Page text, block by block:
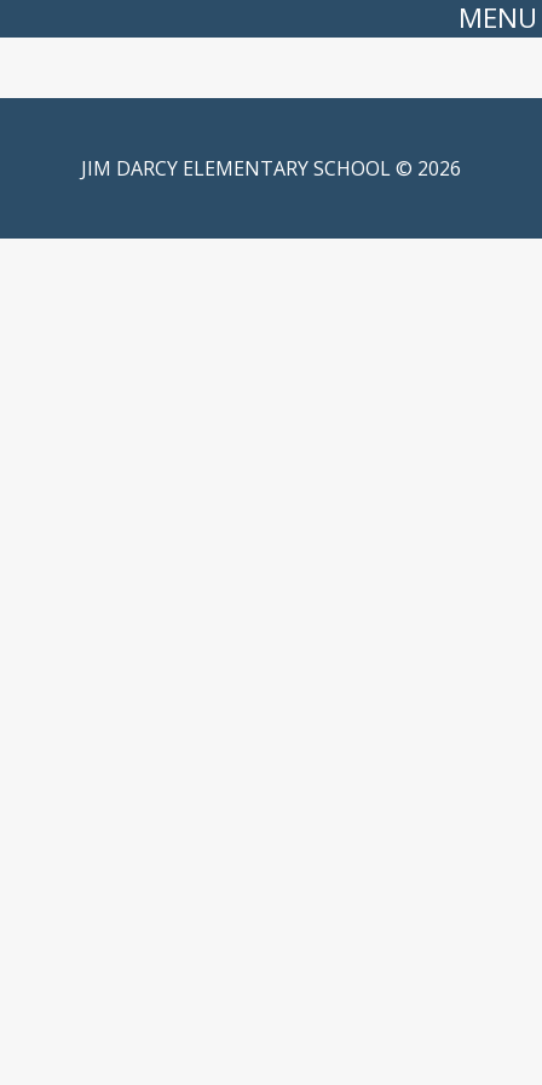
MENU
JIM DARCY ELEMENTARY SCHOOL © 2026